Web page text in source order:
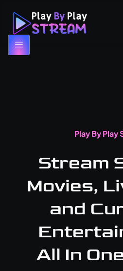
Play By Play
Stream
Movies,
and
All In